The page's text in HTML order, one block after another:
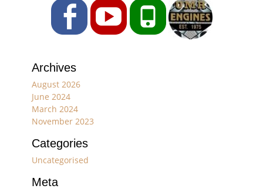
FacebookYouTubePhone
Archives
August 2026
June 2024
March 2024
November 2023
Categories
Uncategorised
Meta